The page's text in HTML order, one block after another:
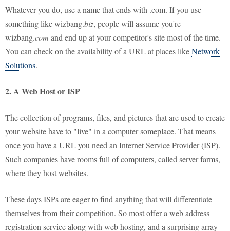
Whatever you do, use a name that ends with .com. If you use
something like wizbang.biz, people will assume you're
wizbang.com and end up at your competitor's site most of the time.
You can check on the availability of a URL at places likeNetwork
Solutions.
2. A Web Host or ISP
The collection of programs, files, and pictures that are used to create
your website have to "live" in a computer someplace. That means
once you have a URL you need an Internet Service Provider (ISP).
Such companies have rooms full of computers, called server farms,
where they host websites.
These days ISPs are eager to find anything that will differentiate
themselves from their competition. So most offer a web address
registration service along with web hosting, and a surprising array